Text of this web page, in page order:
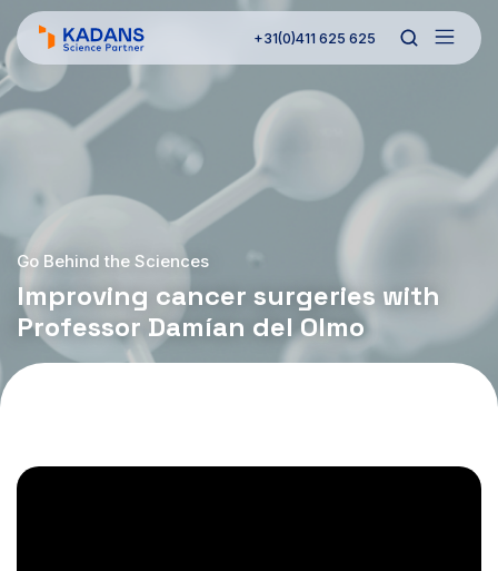
+31(0)411 625 625
Go Behind the Sciences
Improving cancer surgeries with
Professor Damían del Olmo